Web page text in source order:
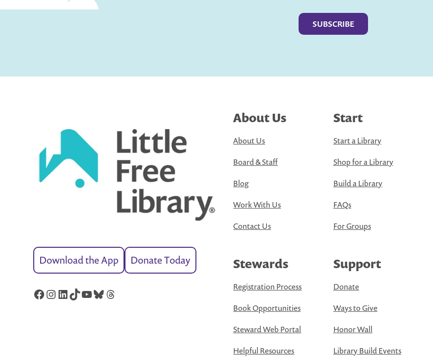
Download the App Donate Today
Facebook
Instagram
LinkedIn
TikTok
YouTube
Bluesky
Threads
About Us
About Us
Board & Staff
Blog
Work With Us
Contact Us
Start
Start a Library
Shop for a Library
Build a Library
FAQs
For Groups
Stewards
Registration Process
Book Opportunities
Steward Web Portal
Helpful Resources
Support
Donate
Ways to Give
Honor Wall
Library Build Events